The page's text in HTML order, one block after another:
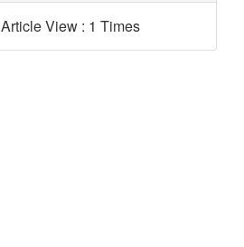
Article View : 1 Times